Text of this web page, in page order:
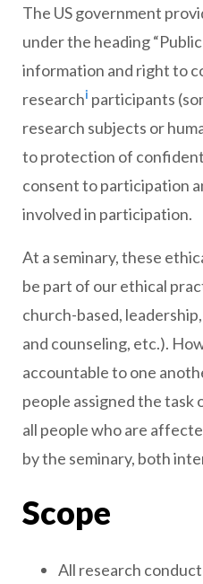
The US government
under the heading
information and right to
researchi participants
research subjects or
to protection of
consent to participation
involved in participation.
At a seminary, these
be part of our ethical
church-based,
and counseling, etc.).
accountable to one
people assigned the
all people who are
by the seminary, both
Scope
All research